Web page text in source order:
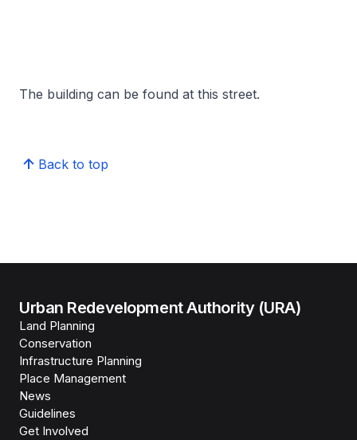
The building can be found at this street.
Back to top
Urban Redevelopment Authority (URA)
Land Planning
Conservation
Infrastructure Planning
Place Management
News
Guidelines
Get Involved